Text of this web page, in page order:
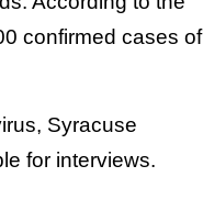
confirmed cases of
Syracuse
for interviews.